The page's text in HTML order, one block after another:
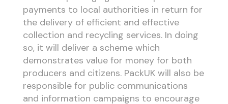
payments to local authorities in return for
the delivery of efficient and effective
collection and recycling services. In doing
so, it will deliver a scheme which
demonstrates value for money for both
producers and citizens. PackUK will also be
responsible for public communications
and information campaigns to encourage